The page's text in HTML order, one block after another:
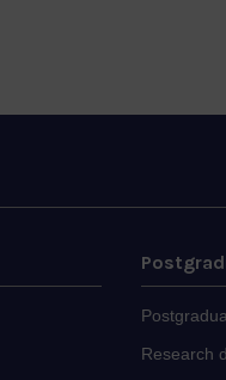
Research